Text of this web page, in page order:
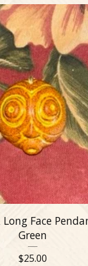
Long Face
Green
$25.00